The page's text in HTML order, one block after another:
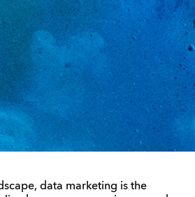
data marketing is the